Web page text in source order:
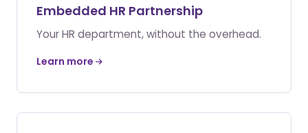
Embedded HR Partnership
Your HR department, without the overhead.
Learn more